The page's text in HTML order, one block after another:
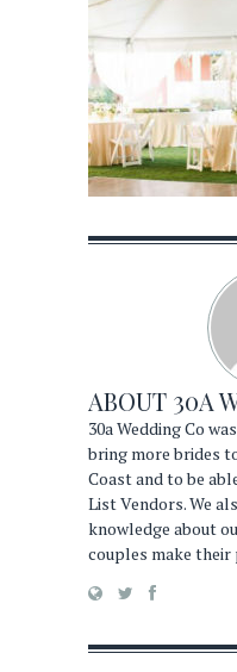
ABOUT 30A
30a Wedding Co
bring more brides
Coast and to be
List Vendors. We
knowledge about
couples make